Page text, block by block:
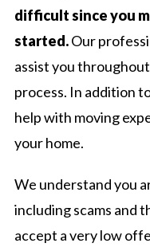
difficult since you
started.Our
assist you
process. In addition
help with moving
your home.
We understand you
including scams and
accept a very low